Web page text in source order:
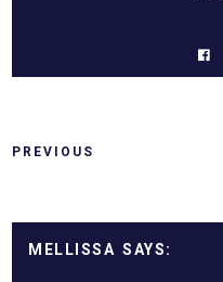
PREVIOUS
MELLISSA